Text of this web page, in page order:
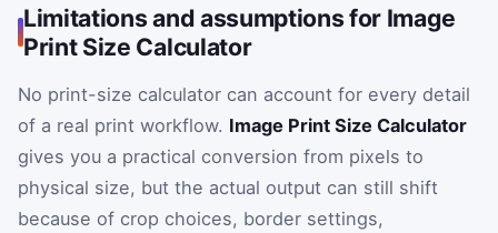
Limitations and assumptions for Image
Print Size Calculator
No print-size calculator can account for every detail
of a real print workflow. Image Print Size Calculator
gives you a practical conversion from pixels to
physical size, but the actual output can still shift
because of crop choices, border settings,